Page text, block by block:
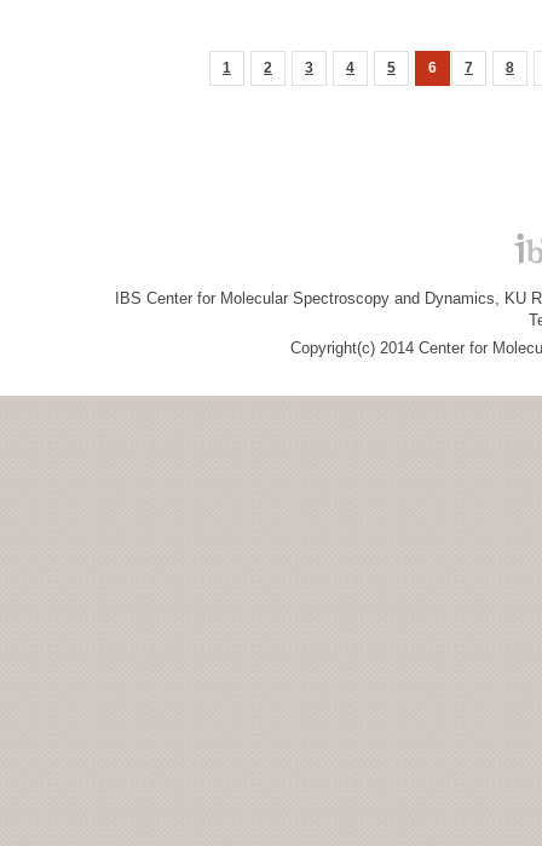
1 2 3 4 5 6 7 8
IBS Center for Molecular Spectroscopy and Dynamics, KU
Copyright(c) 2014 Center for